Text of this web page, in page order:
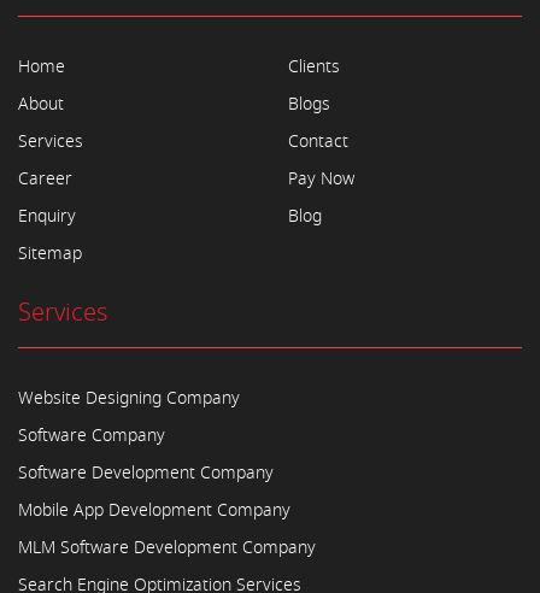
Home
About
Services
Career
Enquiry
Sitemap
Clients
Blogs
Contact
Pay Now
Blog
Services
Website Designing Company
Software Company
Software Development Company
Mobile App Development Company
MLM Software Development Company
Search Engine Optimization Services